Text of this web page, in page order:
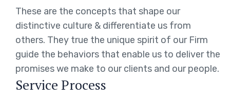
These are the concepts that shape our
distinctive culture & differentiate us from
others. They true the unique spirit of our Firm
guide the behaviors that enable us to deliver the
promises we make to our clients and our people.
Service Process